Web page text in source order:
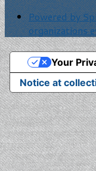
Powered by
organizations
Notice at
Your